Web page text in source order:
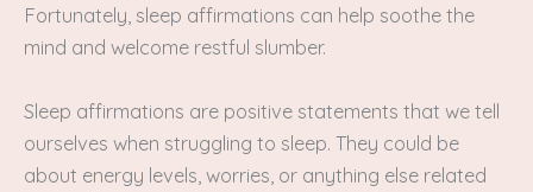
Fortunately, sleep affirmations can help soothe the
mind and welcome restful slumber.
Sleep affirmations are positive statements that we tell
ourselves when struggling to sleep. They could be
about energy levels, worries, or anything else related